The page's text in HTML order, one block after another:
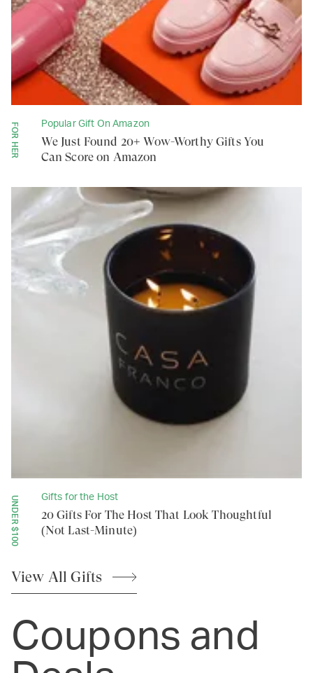
FOR HER Popular Gift On Amazon
We Just Found 20+ Wow-Worthy Gifts You
Can Score on Amazon
UNDER $100 Gifts for the Host
20 Gifts For The Host That Look Thoughtful
(Not Last-Minute)
View AllGifts
Coupons and